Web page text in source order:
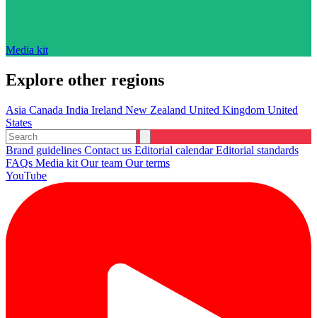
Media kit
Explore other regions
Asia Canada India Ireland New Zealand United Kingdom United
States
Brand guidelines Contact us Editorial calendarEditorial standards
FAQs Media kit Our team Our terms
YouTube